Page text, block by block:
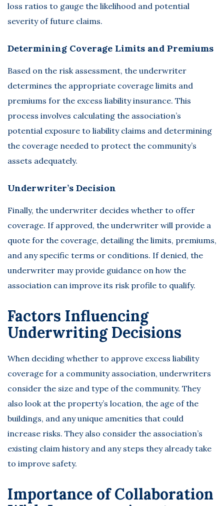
loss ratios to gauge the likelihood and potential
severity of future claims.
Determining Coverage Limits and Premiums
Based on the risk assessment, the underwriter
determines the appropriate coverage limits and
premiums for the excess liability insurance. This
process involves calculating the association’s
potential exposure to liability claims and determining
the coverage needed to protect the community’s
assets adequately.
Underwriter’s Decision
Finally, the underwriter decides whether to offer
coverage. If approved, the underwriter will provide a
quote for the coverage, detailing the limits, premiums,
and any specific terms or conditions. If denied, the
underwriter may provide guidance on how the
association can improve its risk profile to qualify.
Factors Influencing
Underwriting Decisions
When deciding whether to approve excess liability
coverage for a community association, underwriters
consider the size and type of the community. They
also look at the property’s location, the age of the
buildings, and any unique amenities that could
increase risks. They also consider the association’s
existing claim history and any steps they already take
to improve safety.
Importance of Collaboration